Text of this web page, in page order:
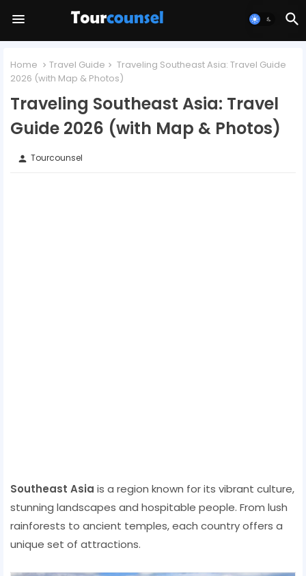
Home Travel Guide
Traveling Southeast Asia: Travel Guide
2026 (with Map & Photos)
Traveling Southeast Asia: Travel
Guide 2026 (with Map & Photos)
person Tourcounsel
Southeast Asia is a region known for its vibrant culture,
stunning landscapes and hospitable people. From lush
rainforests to ancient temples, each country offers a
unique set of attractions.